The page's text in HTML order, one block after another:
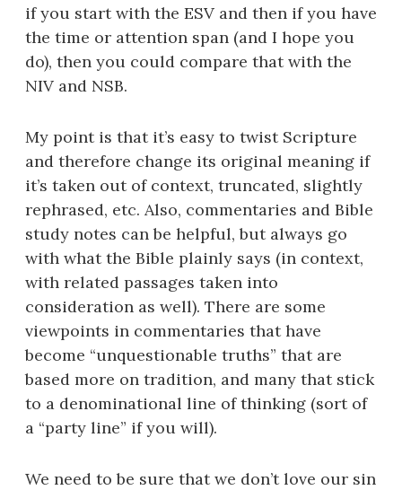
if you start with the ESV and then if you have
the time or attention span (and I hope you
do), then you could compare that with the
NIV and NSB.
My point is that it’s easy to twist Scripture
and therefore change its original meaning if
it’s taken out of context, truncated, slightly
rephrased, etc. Also, commentaries and Bible
study notes can be helpful, but always go
with what the Bible plainly says (in context,
with related passages taken into
consideration as well). There are some
viewpoints in commentaries that have
become “unquestionable truths” that are
based more on tradition, and many that stick
to a denominational line of thinking (sort of
a “party line” if you will).
We need to be sure that we don’t love our sin